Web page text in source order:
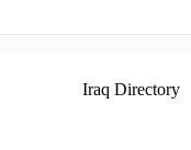
Iraq Directory